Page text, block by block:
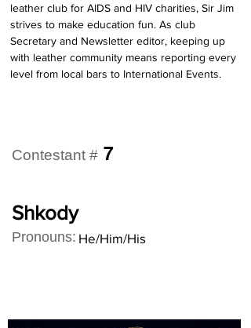
leather club for AIDS and HIV charities, Sir Jim
strives to make education fun. As club
Secretary and Newsletter editor, keeping up
with leather community means reporting every
level from local bars to International Events.
Contestant # 7
Shkody
Pronouns: He/Him/His